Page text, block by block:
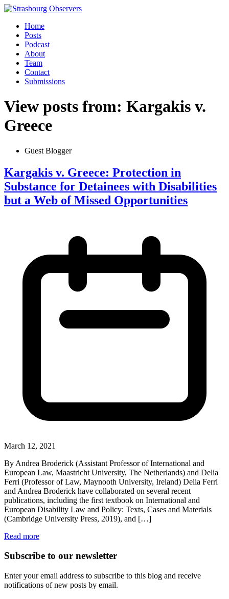
Home
Posts
Podcast
About
Team
Contact
Submissions
View posts from: Kargakis v.
Greece
Guest Blogger
Kargakis v. Greece: Protection in
Substance for Detainees with Disabilities
but a Web of Missed Opportunities
March 12, 2021
By Andrea Broderick (Assistant Professor of International and
European Law, Maastricht University, The Netherlands) and Delia
Ferri (Professor of Law, Maynooth University, Ireland) Delia Ferri
and Andrea Broderick have collaborated on several recent
publications, including the first textbook on International and
European Disability Law and Policy: Texts, Cases and Materials
(Cambridge University Press, 2019), and […]
Read more
Subscribe to our newsletter
Enter your email address to subscribe to this blog and receive
notifications of new posts by email.